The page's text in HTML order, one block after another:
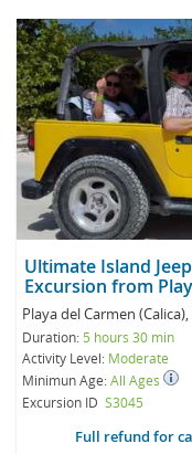
Ultimate Island
Excursion from
Playa del Carmen
Duration: 5 hours 30 min
Activity Level: Moderate
Minimun Age:All Ages
Excursion ID S3045
Full refund for